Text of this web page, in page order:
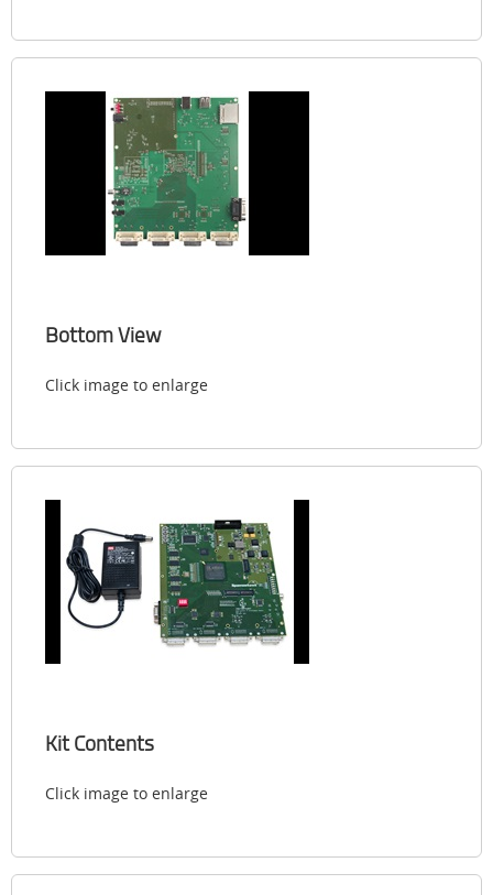
Bottom View
Click image to enlarge
Kit Contents
Click image to enlarge